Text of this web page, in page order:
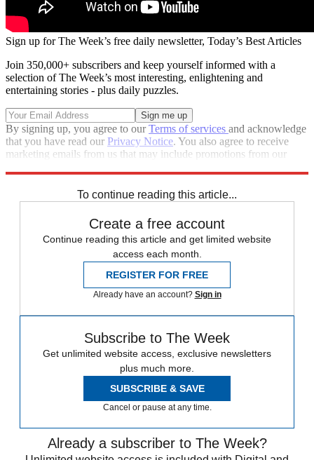
Sign up for The Week’s free daily newsletter, Today’s Best Articles
Join 350,000+ subscribers and keep yourself informed with a
selection of The Week’s most interesting, enlightening and
entertaining stories - plus daily puzzles.
By signing up, you agree to ourTerms of services and acknowledge
that you have read our Privacy Notice. You also agree to receive
marketing emails from us that may include promotions from our
To continue reading this article...
Create a free account
Continue reading this article and get limited website
access each month.
REGISTER FOR FREE
Already have an account? Sign in
Subscribe to The Week
Get unlimited website access, exclusive newsletters
plus much more.
SUBSCRIBE & SAVE
Cancel or pause at any time.
Already a subscriber to The Week?